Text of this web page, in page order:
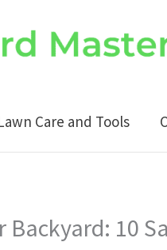
Care and Tools
Backyard: 10